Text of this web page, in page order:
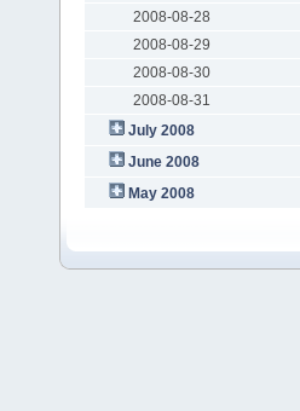
2008-08-28
2008-08-29
2008-08-30
2008-08-31
July 2008
June 2008
May 2008